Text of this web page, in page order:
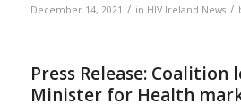
December 14, 2021 / in HIV Ireland News /
Press Release: Coalition
Minister for Health